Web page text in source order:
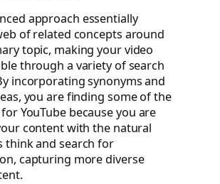
approach essentially
of related concepts around
topic, making your video
through a variety of search
incorporating synonyms and
you are finding some of the
YouTube because you are
content with the natural
think and search for
capturing more diverse